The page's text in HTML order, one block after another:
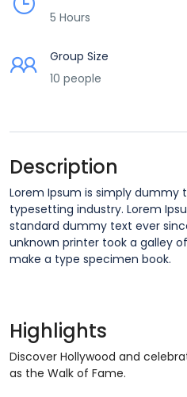
5 Hours
Group Size
10 people
Description
Lorem Ipsum is simply dummy
typesetting industry. Lorem
standard dummy text ever
unknown printer took a galley
make a type specimen book.
Highlights
Discover Hollywood and
as the Walk of Fame.